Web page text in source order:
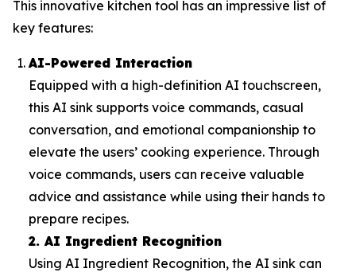
This innovative kitchen tool has an impressive list of
key features:
AI-Powered Interaction
Equipped with a high-definition AI touchscreen,
this AI sink supports voice commands, casual
conversation, and emotional companionship to
elevate the users’ cooking experience. Through
voice commands, users can receive valuable
advice and assistance while using their hands to
prepare recipes.
2. AI Ingredient Recognition
Using AI Ingredient Recognition, the AI sink can